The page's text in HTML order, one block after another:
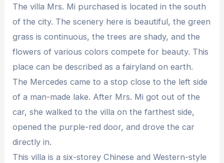
The villa Mrs. Mi purchased is located in the south
of the city. The scenery here is beautiful, the green
grass is continuous, the trees are shady, and the
flowers of various colors compete for beauty. This
place can be described as a fairyland on earth.
The Mercedes came to a stop close to the left side
of a man-made lake. After Mrs. Mi got out of the
car, she walked to the villa on the farthest side,
opened the purple-red door, and drove the car
directly in.
This villa is a six-storey Chinese and Western-style